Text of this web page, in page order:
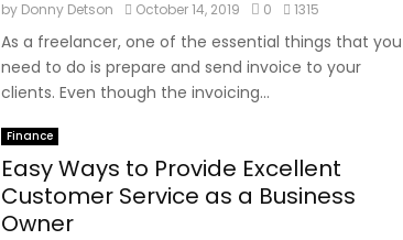
by Donny Detson October 14, 2019 0 1315
As a freelancer, one of the essential things that you
need to do is prepare and send invoice to your
clients. Even though the invoicing...
Finance
Easy Ways to Provide Excellent
Customer Service as a Business
Owner